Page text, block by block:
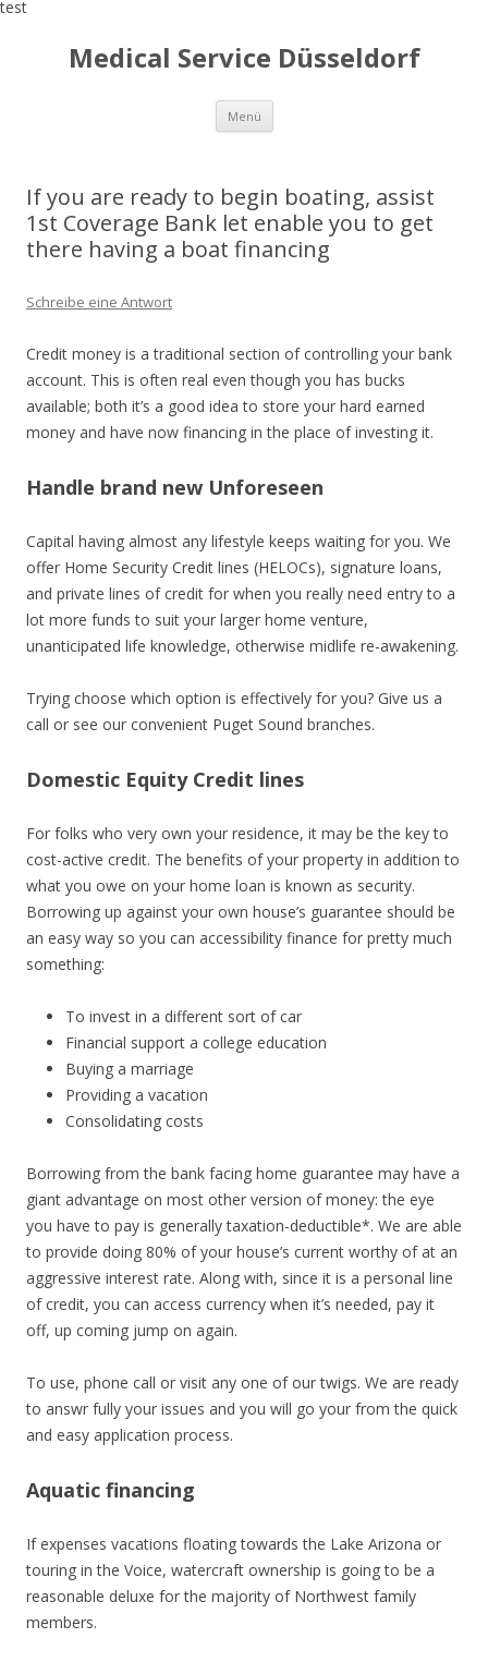
test
Medical Service Düsseldorf
Menü Zum
springen
If you are ready to begin boating, assist
1st Coverage Bank let enable you to get
there having a boat financing
Schreibe eine Antwort
Credit money is a traditional section of controlling your bank
account. This is often real even though you has bucks
available; both it’s a good idea to store your hard earned
money and have now financing in the place of investing it.
Handle brand new Unforeseen
Capital having almost any lifestyle keeps waiting for you. We
offer Home Security Credit lines (HELOCs), signature loans,
and private lines of credit for when you really need entry to a
lot more funds to suit your larger home venture,
unanticipated life knowledge, otherwise midlife re-awakening.
Trying choose which option is effectively for you? Give us a
call or see our convenient Puget Sound branches.
Domestic Equity Credit lines
For folks who very own your residence, it may be the key to
cost-active credit. The benefits of your property in addition to
what you owe on your home loan is known as security.
Borrowing up against your own house’s guarantee should be
an easy way so you can accessibility finance for pretty much
something:
To invest in a different sort of car
Financial support a college education
Buying a marriage
Providing a vacation
Consolidating costs
Borrowing from the bank facing home guarantee may have a
giant advantage on most other version of money: the eye
you have to pay is generally taxation-deductible*. We are able
to provide doing 80% of your house’s current worthy of at an
aggressive interest rate. Along with, since it is a personal line
of credit, you can access currency when it’s needed, pay it
off, up coming jump on again.
To use, phone call or visit any one of our twigs. We are ready
to answr fully your issues and you will go your from the quick
and easy application process.
Aquatic financing
If expenses vacations floating towards the Lake Arizona or
touring in the Voice, watercraft ownership is going to be a
reasonable deluxe for the majority of Northwest family
members.